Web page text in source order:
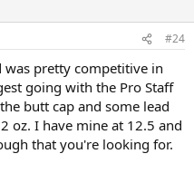
#24
pretty competitive in
going with the Pro Staff
butt cap and some lead
oz. I have mine at 12.5 and
that you're looking for.